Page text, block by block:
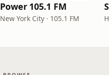
Power 105.1 FM
New York City · 105.1 FM